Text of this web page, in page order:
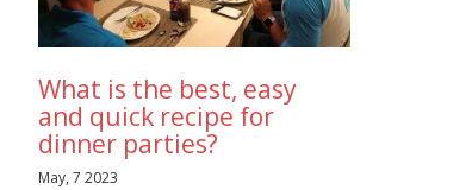
What is the best, easy
and quick recipe for
dinner parties?
May, 7 2023